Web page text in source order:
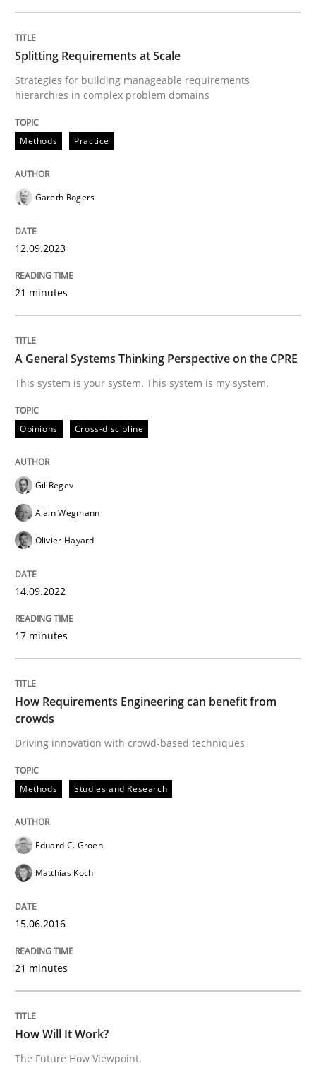
Strategies for building manageable requirements
Written byGareth Rogers
READ ARTICLE
A General Systems Thinking
14. September 2022 · 17 minutes read · 2 Comments
Methods Studies and Research
How Requirements Engineering can
Driving innovation with crowd-based techniques
Written byEduard C. Groen Matthias Koch
15. June 2016 · 21 minutes read
Methods
How Will It Work?
19. March 2020 · 6 minutes read
READ ARTICLE
Splitting Requirements at Scale
Strategies for building manageable requirements
hierarchies in complex problem domains
Methods Practice
Gareth Rogers
12.09.2023
21 minutes
A General Systems Thinking Perspective on the CPRE
This system is your system. This system is my system.
Opinions Cross-discipline
Gil Regev
Alain Wegmann
Olivier Hayard
14.09.2022
17 minutes
How Requirements Engineering can benefit from
crowds
Driving innovation with crowd-based techniques
Methods Studies and Research
Eduard C. Groen
Matthias Koch
15.06.2016
21 minutes
How Will It Work?
The Future How Viewpoint.